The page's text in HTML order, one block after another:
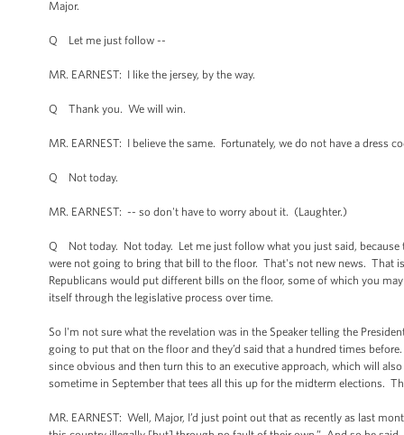
Major.
Q Let me just follow --
MR. EARNEST: I like the jersey, by the way.
Q Thank you. We will win.
MR. EARNEST: I believe the same. Fortunately, we do not have a dress
Q Not today.
MR. EARNEST: -- so don't have to worry about it. (Laughter.)
Q Not today. Not today. Let me just follow what you just said, because
were not going to bring that bill to the floor. That's not new news. That
Republicans would put different bills on the floor, some of which you
itself through the legislative process over time.
So I'm not sure what the revelation was in the Speaker telling the
going to put that on the floor and they’d said that a hundred times
since obvious and then turn this to an executive approach, which will
sometime in September that tees all this up for the midterm elections.
MR. EARNEST: Well, Major, I’d just point out that as recently as last